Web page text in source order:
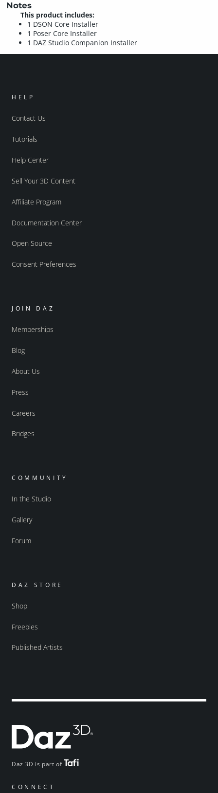
Notes
This product includes:
1 DSON Core Installer
1 Poser Core Installer
1 DAZ Studio Companion Installer
Daz 3D is part of
CONNECT
HELP
Contact Us
Tutorials
Help Center
Sell Your 3D Content
Affiliate Program
Documentation Center
Open Source
Consent Preferences
JOIN DAZ
Memberships
Blog
About Us
Press
Careers
Bridges
COMMUNITY
In the Studio
Gallery
Forum
DAZ STORE
Shop
Freebies
Published Artists